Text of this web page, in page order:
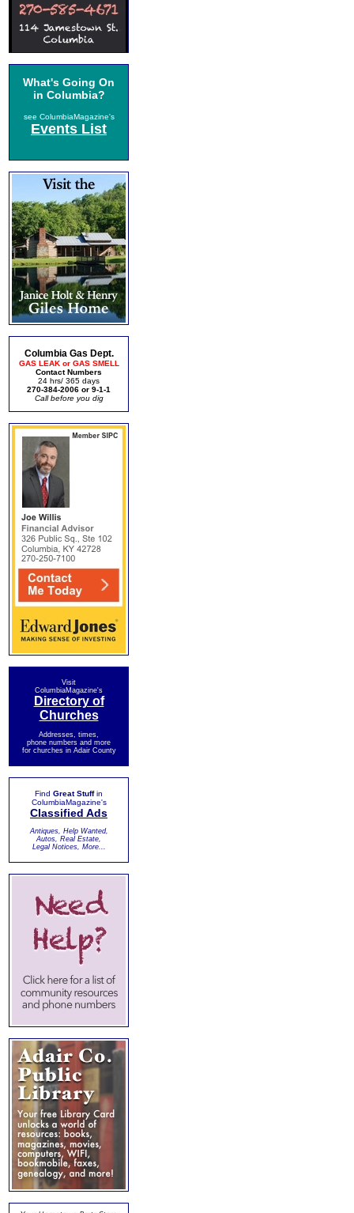
What's Going On
in Columbia?
see ColumbiaMagazine's
Events List
Columbia Gas Dept.
GAS LEAK or GAS SMELL
Contact Numbers
24 hrs/ 365 days
270-384-2006 or 9-1-1
Call before you dig
Visit
ColumbiaMagazine's
Directory of
Churches
Addresses, times,
phone numbers and more
for churches in Adair County
Find Great Stuffin
ColumbiaMagazine's
Classified Ads
Antiques, Help Wanted,
Autos, Real Estate,
Legal Notices, More...